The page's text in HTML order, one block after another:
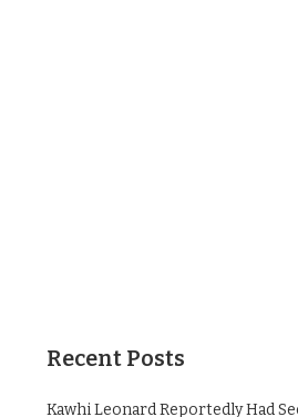
Recent Posts
Kawhi Leonard Reportedly Had